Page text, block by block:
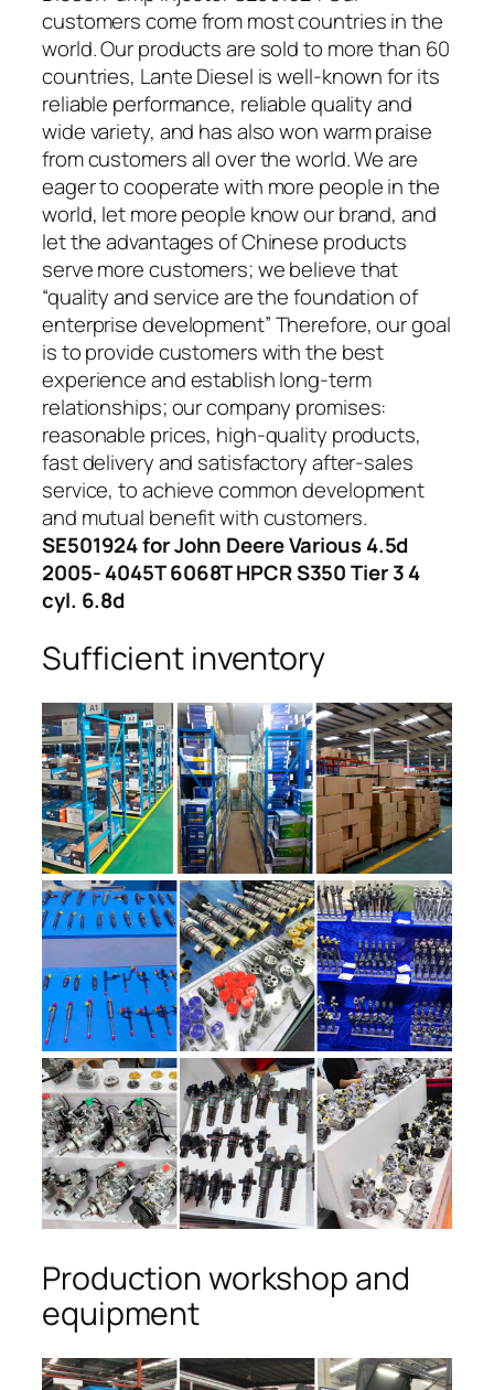
customers come from most countries in the
world. Our products are sold to more than 60
countries, Lante Diesel is well-known for its
reliable performance, reliable quality and
wide variety, and has also won warm praise
from customers all over the world. We are
eager to cooperate with more people in the
world, let more people know our brand, and
let the advantages of Chinese products
serve more customers; we believe that
“quality and service are the foundation of
enterprise development” Therefore, our goal
is to provide customers with the best
experience and establish long-term
relationships; our company promises:
reasonable prices, high-quality products,
fast delivery and satisfactory after-sales
service, to achieve common development
and mutual benefit with customers.
SE501924 for John Deere Various 4.5d
2005- 4045T 6068T HPCR S350 Tier 3 4
cyl. 6.8d
Sufficient inventory
Production workshop and
equipment